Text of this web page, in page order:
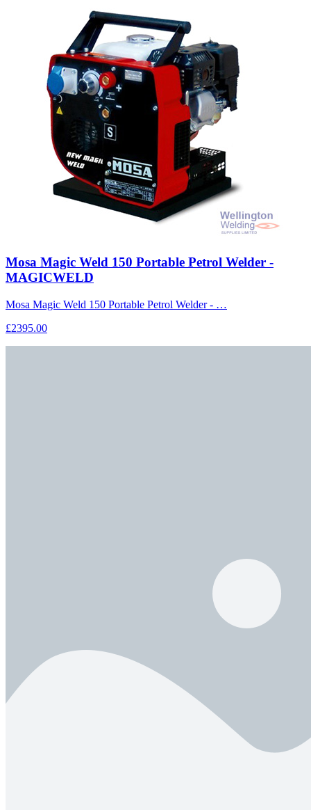
Mosa Magic Weld 150 Portable Petrol Welder -
MAGICWELD
Mosa Magic Weld 150 Portable Petrol Welder - …
£2395.00